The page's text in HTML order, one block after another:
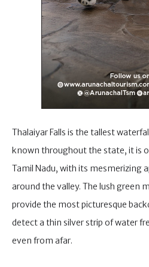
Thalaiyar Falls is the tallest
known throughout the state, it is
Tamil Nadu, with its mesmerizing
around the valley. The lush green
provide the most picturesque
detect a thin silver strip of water
even from afar.